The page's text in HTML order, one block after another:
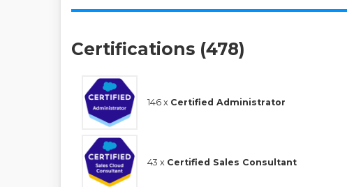
Certifications (478)
146 x Certified Administrator
43 x Certified Sales Consultant